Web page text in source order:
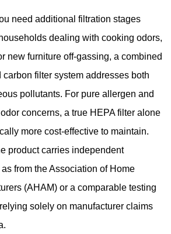
need additional filtration stages
dealing with cooking odors,
new furniture off-gassing, a combined
carbon filter system addresses both
pollutants. For pure allergen and
concerns, a true HEPA filter alone
more cost-effective to maintain.
product carries independent
from the Association of Home
(AHAM) or a comparable testing
solely on manufacturer claims